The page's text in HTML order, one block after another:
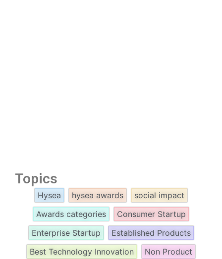
Topics
Hysea hysea awards
social impact
Awards categories
Consumer Startup
Enterprise Startup
Established Products
Best Technology Innovation
Non Product